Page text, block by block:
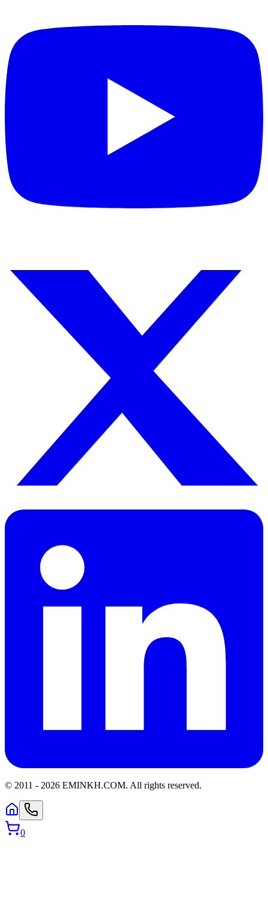
© 2011 - 2026 EMINKH.COM. All rights reserved.
0